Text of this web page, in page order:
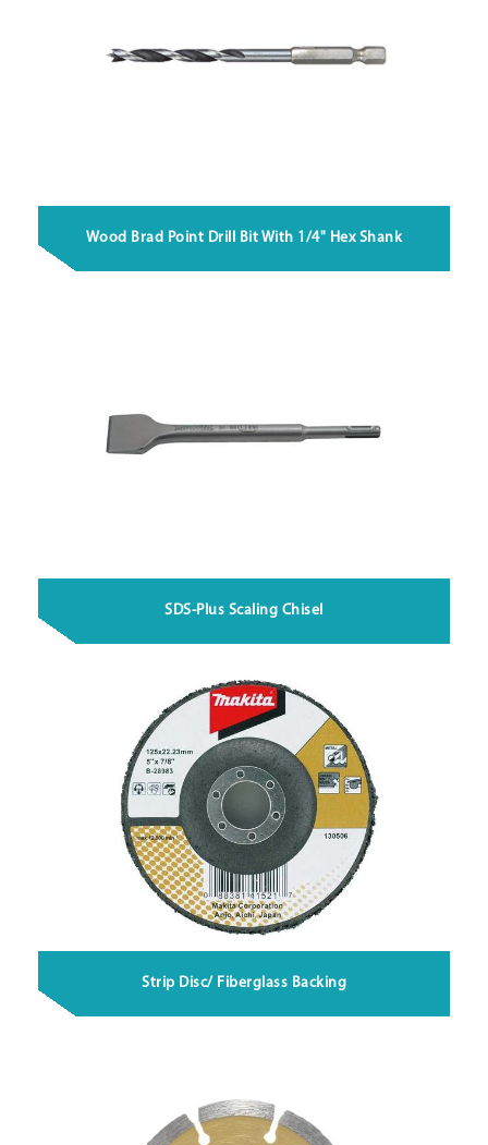
Wood Brad Point Drill Bit With 1/4" Hex Shank
SDS-Plus Scaling Chisel
Strip Disc/ Fiberglass Backing